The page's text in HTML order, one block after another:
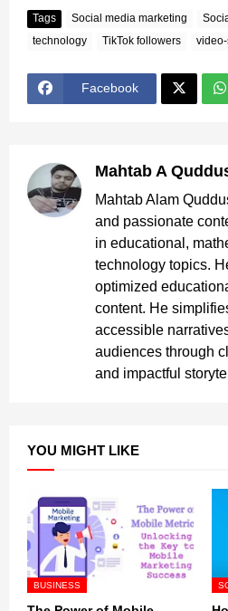
Tags Social media marketing
technology
TikTok followers
Facebook
Mahtab A
Mahtab Alam
and passionate
in educational,
technology topics.
optimized
content. He
accessible
audiences through
and impactful
YOU MIGHT LIKE
BUSINESS